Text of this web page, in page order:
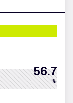
56.7
%